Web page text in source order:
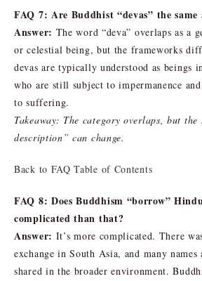
FAQ 7: Are Buddhist “devas” the same
Answer: The word “deva” overlaps as a
or celestial being, but the frameworks
devas are typically understood as beings
who are still subject to impermanence
to suffering.
Takeaway: The category overlaps, but
description” can change.
Back to FAQ Table of Contents
FAQ 8: Does Buddhism “borrow”
complicated than that?
Answer: It’s more complicated. There
exchange in South Asia, and many
shared in the broader environment.